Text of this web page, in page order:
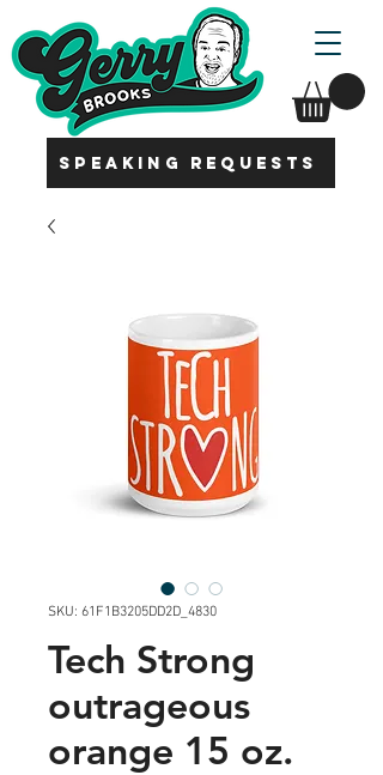
SPEAKING REQUESTS
SKU: 61F1B3205DD2D_4830
Tech Strong
outrageous
orange 15 oz.